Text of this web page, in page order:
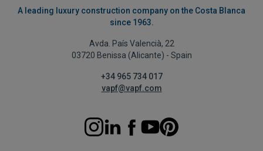
A leading luxury construction company on the Costa Blanca
since 1963.
Avda. País Valencià, 22
03720 Benissa (Alicante) - Spain
+34 965 734 017
vapf@vapf.com